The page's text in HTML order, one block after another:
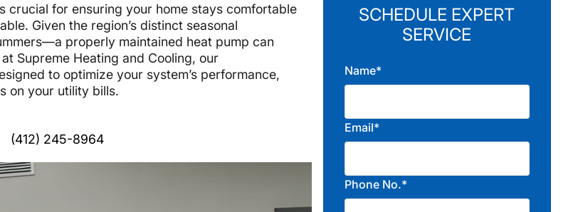
crucial for ensuring your home stays comfortable
Given the region’s distinct seasonal
properly maintained heat pump can
Supreme Heating and Cooling, our
to optimize your system’s performance,
on your utility bills.
(412) 245-8964
SCHEDULE EXPERT
SERVICE
Name*
Email*
Phone No.*